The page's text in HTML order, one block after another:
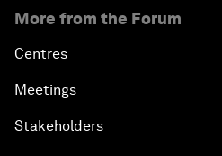
More from the Forum
Centres
Meetings
Stakeholders